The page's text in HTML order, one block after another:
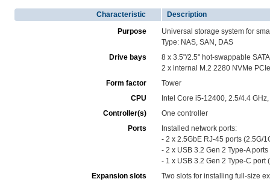
Characteristic
Description
Purpose
Universal storage system for
Type: NAS, SAN, DAS
Drive bays
8 x 3.5"/2.5" hot-swappable
2 x internal M.2 2280 NVMe
Form factor
Tower
CPU
Intel Core i5-12400, 2.5/4.4
Controller(s)
One controller
Ports
Installed network ports:
- 2 x 2.5GbE RJ-45 ports (2.5G/
- 2 x USB 3.2 Gen 2 Type-A
- 1 x USB 3.2 Gen 2 Type-C
Expansion slots
Two slots for installing full-size